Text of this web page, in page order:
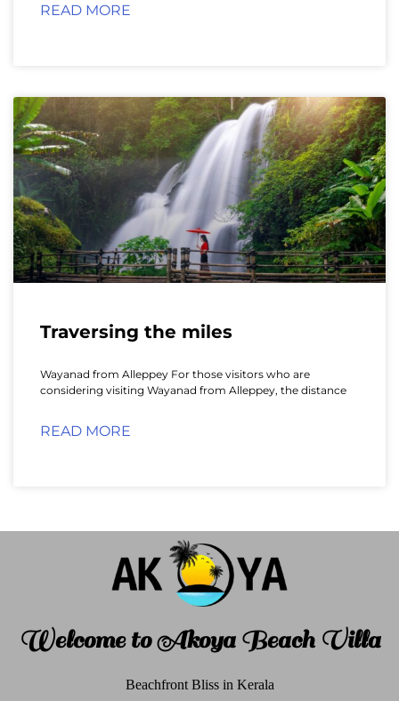
READ MORE
Traversing the miles
Wayanad from Alleppey For those visitors who are
considering visiting Wayanad from Alleppey, the distance
READ MORE
Welcome to Akoya Beach Villa
Beachfront Bliss in Kerala